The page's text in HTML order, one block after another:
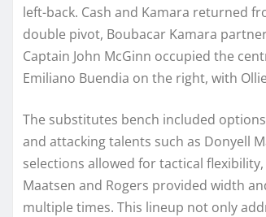
left-back. Cash and Kamara returned
double pivot, Boubacar Kamara
Captain John McGinn occupied the
Emiliano Buendia on the right, with
The substitutes bench included
and attacking talents such as Donyell
selections allowed for tactical
Maatsen and Rogers provided width
multiple times. This lineup not only